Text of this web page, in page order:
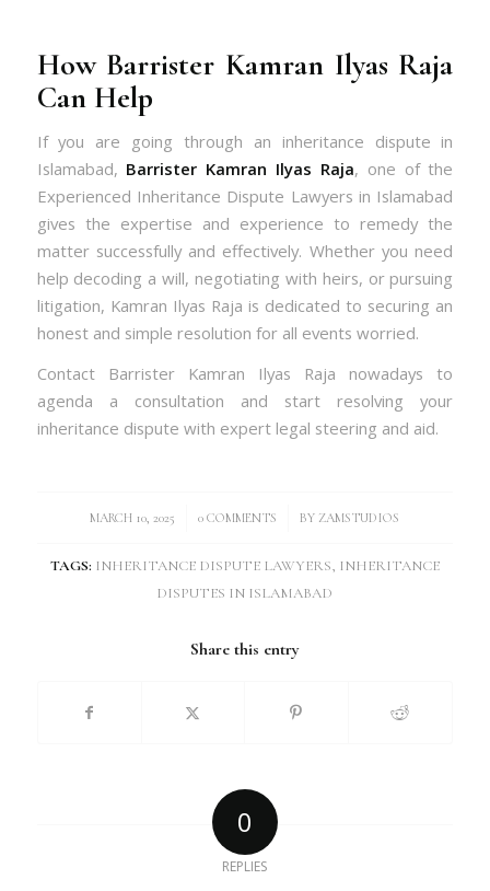
How Barrister Kamran Ilyas Raja
Can Help
If you are going through an inheritance dispute in
Islamabad, Barrister Kamran Ilyas Raja, one of the
Experienced Inheritance Dispute Lawyers in Islamabad
gives the expertise and experience to remedy the
matter successfully and effectively. Whether you need
help decoding a will, negotiating with heirs, or pursuing
litigation, Kamran Ilyas Raja is dedicated to securing an
honest and simple resolution for all events worried.
Contact Barrister Kamran Ilyas Raja nowadays to
agenda a consultation and start resolving your
inheritance dispute with expert legal steering and aid.
MARCH 10, 2025
/ 0 COMMENTS
/ BY ZAMSTUDIOS
TAGS: INHERITANCE DISPUTE LAWYERS, INHERITANCE
DISPUTES IN ISLAMABAD
Share this entry
0
REPLIES